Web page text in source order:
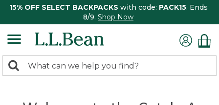
15% OFF SELECT BACKPACKS with code: PACK15. Ends
8/9. Shop Now
search
Search: